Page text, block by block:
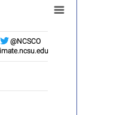
Range: 0 to 1500.
@NCSCO